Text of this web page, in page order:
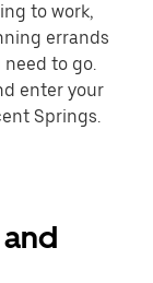
to work,
errands
to go.
enter your
Springs.